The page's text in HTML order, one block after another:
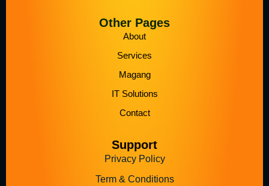
Other Pages
About
Services
Magang
IT Solutions
Contact
Support
Privacy Policy
Term & Conditions